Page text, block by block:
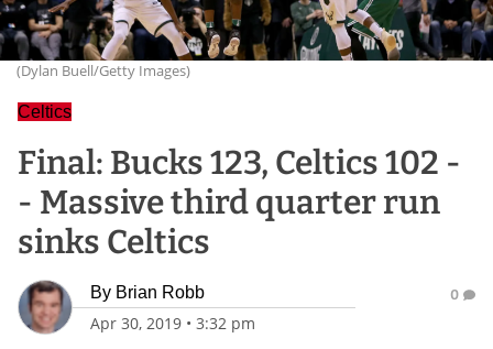
(Dylan Buell/Getty Images)
Celtics
Final: Bucks 123, Celtics 102 -
- Massive third quarter run
sinks Celtics
By Brian Robb
Apr 30, 2019 • 3:32 pm
0